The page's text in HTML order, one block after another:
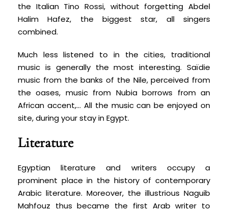
the Italian Tino Rossi, without forgetting Abdel
Halim Hafez, the biggest star, all singers
combined.
Much less listened to in the cities, traditional
music is generally the most interesting. Saïdie
music from the banks of the Nile, perceived from
the oases, music from Nubia borrows from an
African accent,… All the music can be enjoyed on
site, during your stay in Egypt.
Literature
Egyptian literature and writers occupy a
prominent place in the history of contemporary
Arabic literature. Moreover, the illustrious Naguib
Mahfouz thus became the first Arab writer to